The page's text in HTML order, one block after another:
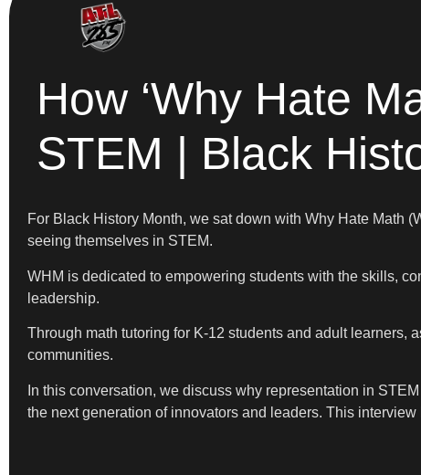
How ‘Why Hate
STEM | Black
For Black History Month, we sat down with Why Hate Math
seeing themselves in STEM.
WHM is dedicated to empowering students with the skills,
leadership.
Through math tutoring for K-12 students and adult learners,
communities.
In this conversation, we discuss why representation in
the next generation of innovators and leaders. This